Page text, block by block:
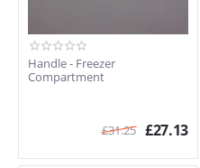
Handle - Freezer
Compartment
£31.25 £27.13